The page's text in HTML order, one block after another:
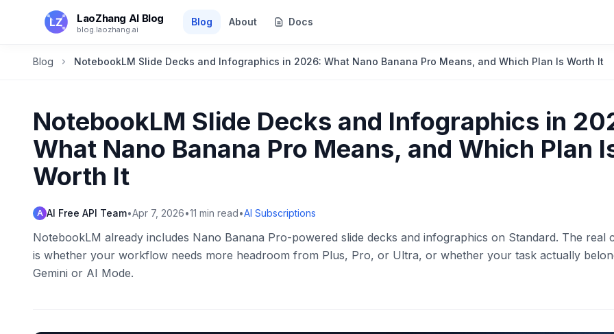
Skip to main content
LaoZhang AI Blog
blog.laozhang.ai
Blog About Docs
Blog NotebookLM Slide Decks and Infographics in 2026: What Nano Banana Pro Means, and Which Plan Is Worth It
NotebookLM Slide Decks and Infographics in
What Nano Banana Pro Means, and Which Plan
Worth It
A AI Free API Team•Apr 7, 2026•11 min read•AI Subscriptions
NotebookLM already includes Nano Banana Pro-powered slide decks and infographics on Standard. The real
is whether your workflow needs more headroom from Plus, Pro, or Ultra, or whether your task actually
Gemini or AI Mode.